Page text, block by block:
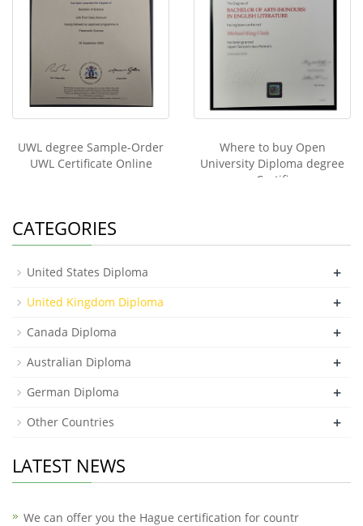
UWL degree Sample-Order
UWL Certificate Online
Where to buy Open
University Diploma degree
Certifi
CATEGORIES
United States Diploma +
United Kingdom Diploma +
Canada Diploma +
Australian Diploma +
German Diploma +
Other Countries +
LATEST NEWS
We can offer you the Hague certification for countr